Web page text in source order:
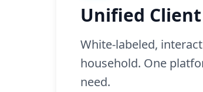
Unified
White-labeled,
household. One
need.